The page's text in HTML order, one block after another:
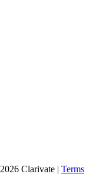
Clarivate | Terms